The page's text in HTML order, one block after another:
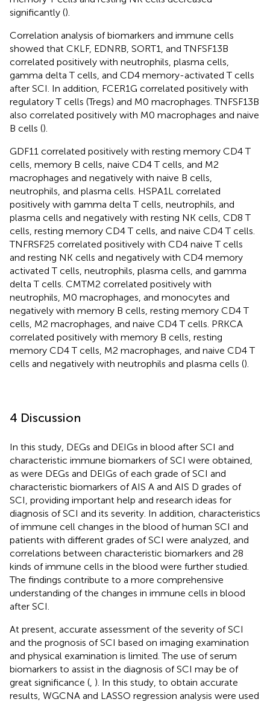
significantly ().
Correlation analysis of biomarkers and immune cells
showed that CKLF, EDNRB, SORT1, and TNFSF13B
correlated positively with neutrophils, plasma cells,
gamma delta T cells, and CD4 memory-activated T cells
after SCI. In addition, FCER1G correlated positively with
regulatory T cells (Tregs) and M0 macrophages. TNFSF13B
also correlated positively with M0 macrophages and naive
B cells ().
GDF11 correlated positively with resting memory CD4 T
cells, memory B cells, naive CD4 T cells, and M2
macrophages and negatively with naive B cells,
neutrophils, and plasma cells. HSPA1L correlated
positively with gamma delta T cells, neutrophils, and
plasma cells and negatively with resting NK cells, CD8 T
cells, resting memory CD4 T cells, and naive CD4 T cells.
TNFRSF25 correlated positively with CD4 naive T cells
and resting NK cells and negatively with CD4 memory
activated T cells, neutrophils, plasma cells, and gamma
delta T cells. CMTM2 correlated positively with
neutrophils, M0 macrophages, and monocytes and
negatively with memory B cells, resting memory CD4 T
cells, M2 macrophages, and naive CD4 T cells. PRKCA
correlated positively with memory B cells, resting
memory CD4 T cells, M2 macrophages, and naive CD4 T
cells and negatively with neutrophils and plasma cells ().
4 Discussion
In this study, DEGs and DEIGs in blood after SCI and
characteristic immune biomarkers of SCI were obtained,
as were DEGs and DEIGs of each grade of SCI and
characteristic biomarkers of AIS A and AIS D grades of
SCI, providing important help and research ideas for
diagnosis of SCI and its severity. In addition, characteristics
of immune cell changes in the blood of human SCI and
patients with different grades of SCI were analyzed, and
correlations between characteristic biomarkers and 28
kinds of immune cells in the blood were further studied.
The findings contribute to a more comprehensive
understanding of the changes in immune cells in blood
after SCI.
At present, accurate assessment of the severity of SCI
and the prognosis of SCI based on imaging examination
and physical examination is limited. The use of serum
biomarkers to assist in the diagnosis of SCI may be of
great significance ( ). In this study, to obtain accurate
results, WGCNA and LASSO regression analysis were used